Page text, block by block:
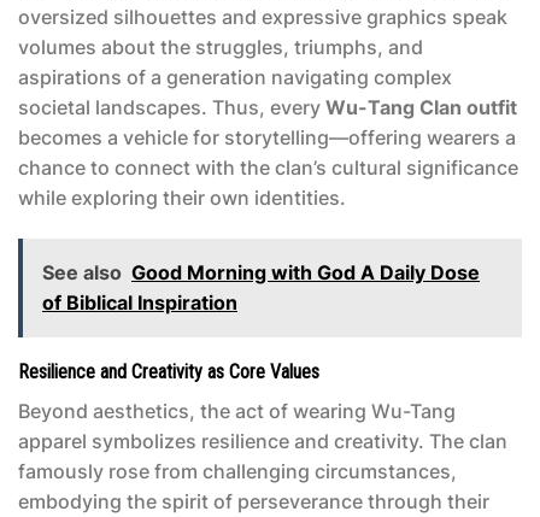
oversized silhouettes and expressive graphics speak
volumes about the struggles, triumphs, and
aspirations of a generation navigating complex
societal landscapes. Thus, every Wu-Tang Clan outfit
becomes a vehicle for storytelling—offering wearers a
chance to connect with the clan’s cultural significance
while exploring their own identities.
See also Good Morning with God A Daily Dose
of Biblical Inspiration
Resilience and Creativity as Core Values
Beyond aesthetics, the act of wearing Wu-Tang
apparel symbolizes resilience and creativity. The clan
famously rose from challenging circumstances,
embodying the spirit of perseverance through their